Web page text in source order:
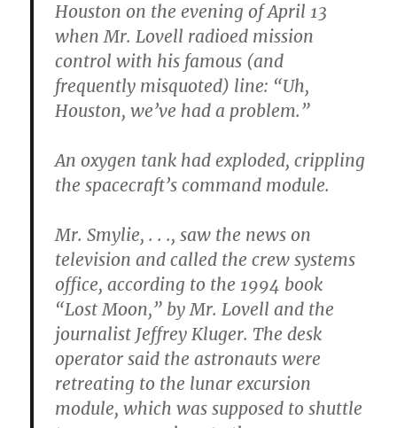
Houston on the evening of April 13
when Mr. Lovell radioed mission
control with his famous (and
frequently misquoted) line: “Uh,
Houston, we’ve had a problem.”
An oxygen tank had exploded, crippling
the spacecraft’s command module.
Mr. Smylie, . . ., saw the news on
television and called the crew systems
office, according to the 1994 book
“Lost Moon,” by Mr. Lovell and the
journalist Jeffrey Kluger. The desk
operator said the astronauts were
retreating to the lunar excursion
module, which was supposed to shuttle